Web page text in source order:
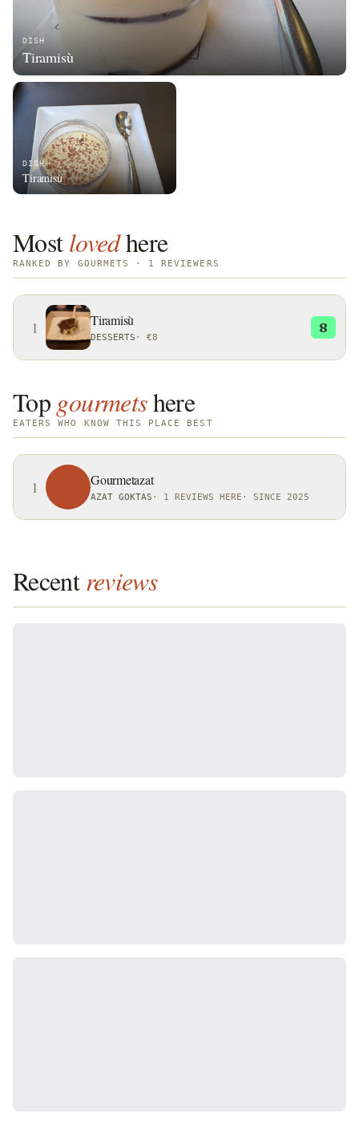
DISH
Tiramisù
DISH
Tiramisù
Mostlovedhere
RANKED BY GOURMETS · 1 REVIEWERS
1 Tiramisù
DESSERTS · €8
8
Top gourmetshere
EATERS WHO KNOW THIS PLACE BEST
1 Gourmetazat
AZAT GOKTAS · 1 REVIEWS HERE · SINCE 2025
Recent reviews